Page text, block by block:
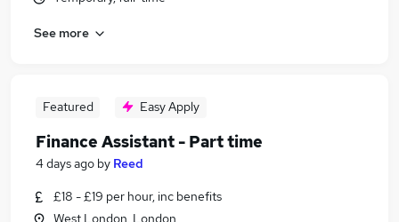
See more
Featured Easy Apply
Finance Assistant - Part time
4 days ago by Reed
£18 - £19 per hour, inc benefits
West London, London